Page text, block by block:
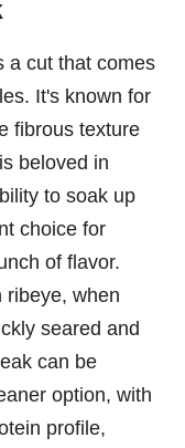
a cut that comes
It's known for
fibrous texture
beloved in
to soak up
choice for
of flavor.
ribeye, when
seared and
can be
option, with
profile,